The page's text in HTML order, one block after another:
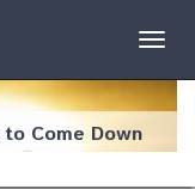
Come Down